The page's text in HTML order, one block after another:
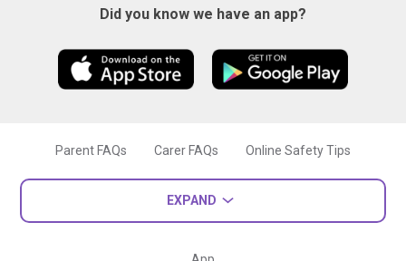
Did you know we have an app?
Parent FAQs Carer FAQs Online Safety Tips
EXPAND